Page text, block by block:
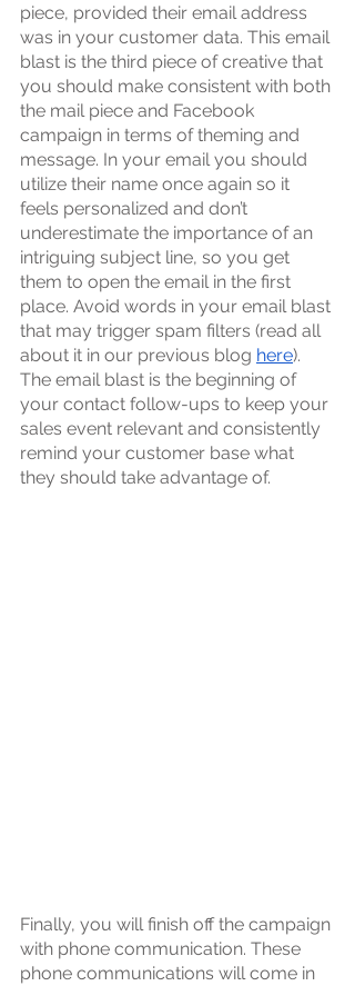
piece, provided their email address
was in your customer data. This email
blast is the third piece of creative that
you should make consistent with both
the mail piece and Facebook
campaign in terms of theming and
message. In your email you should
utilize their name once again so it
feels personalized and don’t
underestimate the importance of an
intriguing subject line, so you get
them to open the email in the first
place. Avoid words in your email blast
that may trigger spam filters (read all
about it in our previous blog here).
The email blast is the beginning of
your contact follow-ups to keep your
sales event relevant and consistently
remind your customer base what
they should take advantage of.
Finally, you will finish off the campaign
with phone communication. These
phone communications will come in